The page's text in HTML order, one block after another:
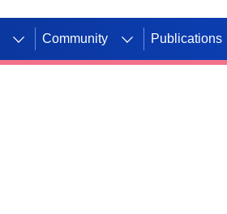
Community Publications